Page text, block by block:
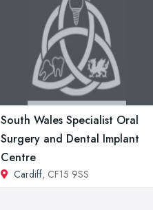
South Wales Specialist Oral
Surgery and Dental Implant
Centre
Cardiff, CF15 9SS